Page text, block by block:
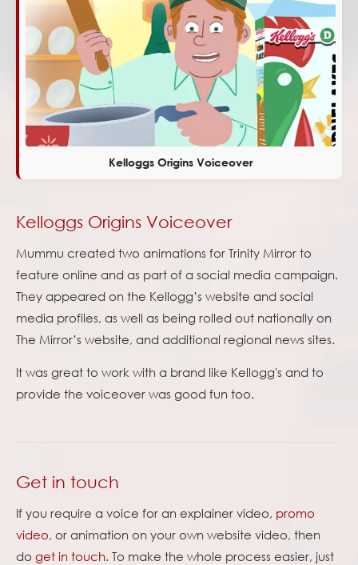
Kelloggs Origins Voiceover
Kelloggs Origins Voiceover
Mummu created two animations for Trinity Mirror to
feature online and as part of a social media campaign.
They appeared on the Kellogg’s website and social
media profiles, as well as being rolled out nationally on
The Mirror’s website, and additional regional news sites.
It was great to work with a brand like Kellogg's and to
provide the voiceover was good fun too.
Get in touch
If you require a voice for an explainer video, promo
video, or animation on your own website video, then
do get in touch. To make the whole process easier, just